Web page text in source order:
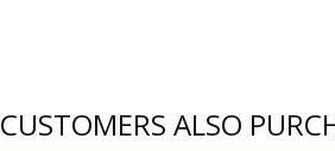
CUSTOMERS ALSO